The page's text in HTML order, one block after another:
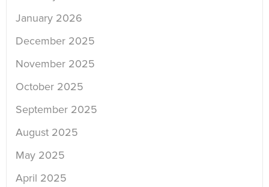
January 2026
December 2025
November 2025
October 2025
September 2025
August 2025
May 2025
April 2025